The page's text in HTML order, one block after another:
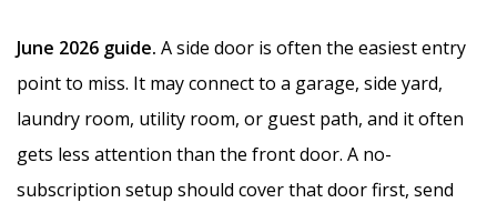
June 2026 guide. A side door is often the easiest entry
point to miss. It may connect to a garage, side yard,
laundry room, utility room, or guest path, and it often
gets less attention than the front door. A no-
subscription setup should cover that door first, send